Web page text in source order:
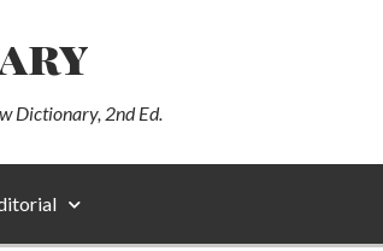
Dictionary, 2nd Ed.